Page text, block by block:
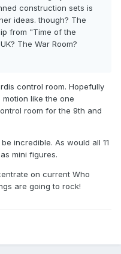
construction sets is
ideas. though? The
from "Time of the
The War Room?
control room. Hopefully
like the one
room for the 9th and
incredible. As would all 11
mini figures.
on current Who
are going to rock!